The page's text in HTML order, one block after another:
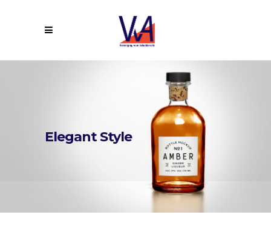
Elegant Style